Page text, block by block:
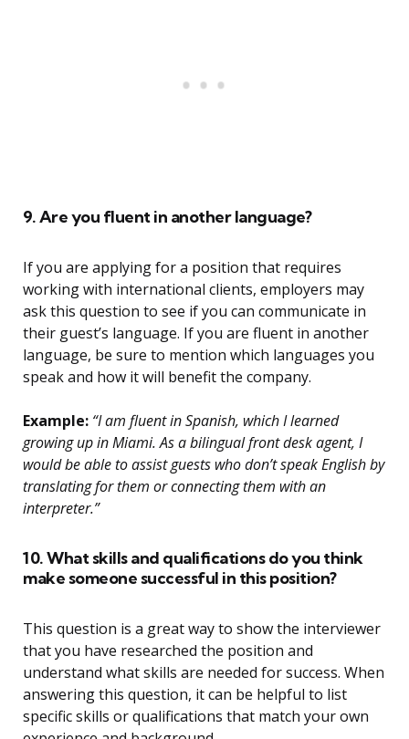
9. Are you fluent in another language?
If you are applying for a position that requires
working with international clients, employers may
ask this question to see if you can communicate in
their guest’s language. If you are fluent in another
language, be sure to mention which languages you
speak and how it will benefit the company.
Example: “I am fluent in Spanish, which I learned
growing up in Miami. As a bilingual front desk agent, I
would be able to assist guests who don’t speak English by
translating for them or connecting them with an
interpreter.”
10. What skills and qualifications do you think
make someone successful in this position?
This question is a great way to show the interviewer
that you have researched the position and
understand what skills are needed for success. When
answering this question, it can be helpful to list
specific skills or qualifications that match your own